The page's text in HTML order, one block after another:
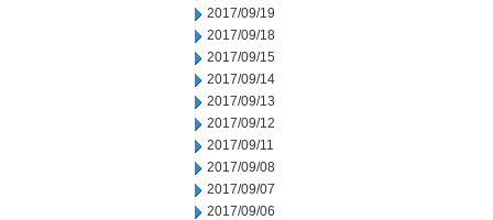
2017/09/19
2017/09/18
2017/09/15
2017/09/14
2017/09/13
2017/09/12
2017/09/11
2017/09/08
2017/09/07
2017/09/06